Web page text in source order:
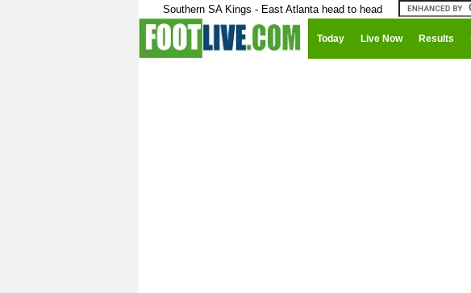
Southern SA Kings - East Atlanta head to head
Today Live Now Results